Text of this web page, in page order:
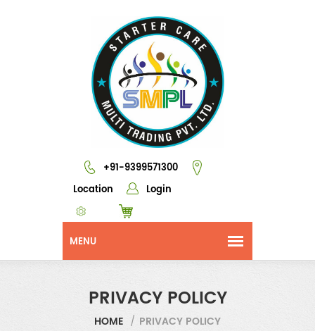
+91-9399571300
Location
Login
PRIVACY POLICY
HOME / PRIVACY POLICY